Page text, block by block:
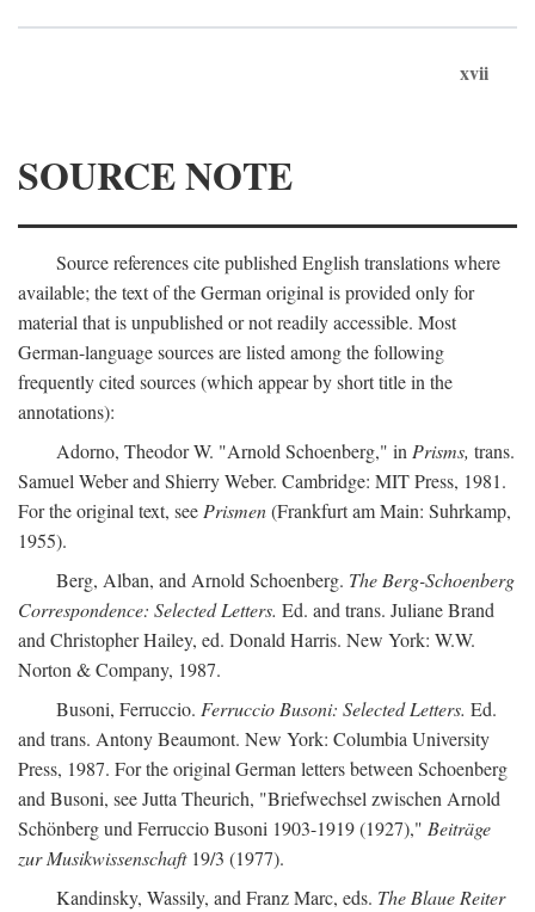
xvii
SOURCE NOTE
Source references cite published English translations where
available; the text of the German original is provided only for
material that is unpublished or not readily accessible. Most
German-language sources are listed among the following
frequently cited sources (which appear by short title in the
annotations):
Adorno, Theodor W. "Arnold Schoenberg," inPrisms, trans.
Samuel Weber and Shierry Weber. Cambridge: MIT Press, 1981.
For the original text, seePrismen(Frankfurt am Main: Suhrkamp,
1955).
Berg, Alban, and Arnold Schoenberg. The Berg-Schoenberg
Correspondence: Selected Letters. Ed. and trans. Juliane Brand
and Christopher Hailey, ed. Donald Harris. New York: W.W.
Norton & Company, 1987.
Busoni, Ferruccio. Ferruccio Busoni: Selected Letters. Ed.
and trans. Antony Beaumont. New York: Columbia University
Press, 1987. For the original German letters between Schoenberg
and Busoni, see Jutta Theurich, "Briefwechsel zwischen Arnold
Schönberg und Ferruccio Busoni 1903-1919 (1927)," Beiträge
zur Musikwissenschaft19/3 (1977).
Kandinsky, Wassily, and Franz Marc, eds. The Blaue Reiter